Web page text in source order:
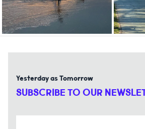
Yesterday as Tomorrow
SUBSCRIBE TO OUR